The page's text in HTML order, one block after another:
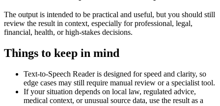
The output is intended to be practical and useful, but you should still
review the result in context, especially for professional, legal,
financial, health, or high-stakes decisions.
Things to keep in mind
Text-to-Speech Reader is designed for speed and clarity, so
edge cases may still require manual review or a specialist tool.
If your situation depends on local law, regulated advice,
medical context, or unusual source data, use the result as a